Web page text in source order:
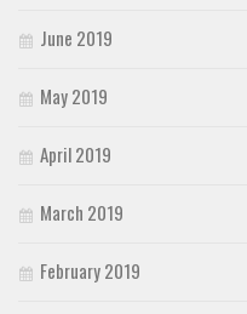
June 2019
May 2019
April 2019
March 2019
February 2019